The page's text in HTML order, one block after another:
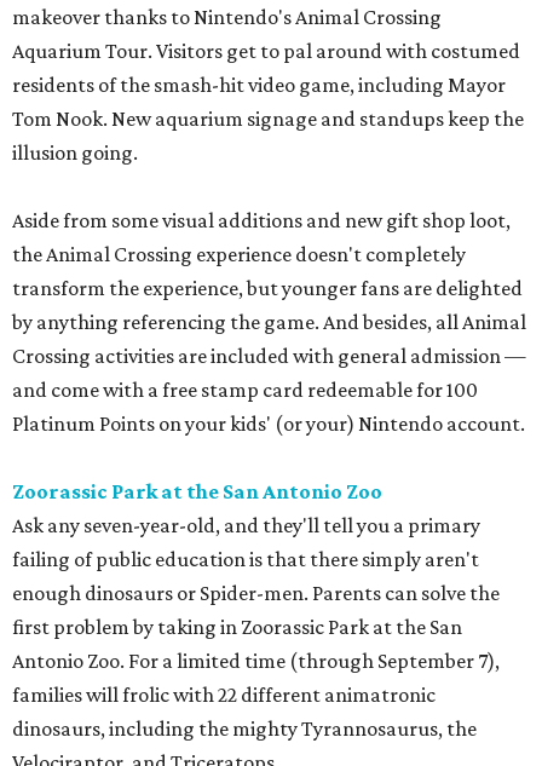
makeover thanks to Nintendo's Animal Crossing
Aquarium Tour. Visitors get to pal around with costumed
residents of the smash-hit video game, including Mayor
Tom Nook. New aquarium signage and standups keep the
illusion going.
Aside from some visual additions and new gift shop loot,
the Animal Crossing experience doesn't completely
transform the experience, but younger fans are delighted
by anything referencing the game. And besides, all Animal
Crossing activities are included with general admission —
and come with a free stamp card redeemable for 100
Platinum Points on your kids' (or your) Nintendo account.
Zoorassic Park at the San Antonio Zoo
Ask any seven-year-old, and they'll tell you a primary
failing of public education is that there simply aren't
enough dinosaurs or Spider-men. Parents can solve the
first problem by taking in Zoorassic Park at the San
Antonio Zoo. For a limited time (through September 7),
families will frolic with 22 different animatronic
dinosaurs, including the mighty Tyrannosaurus, the